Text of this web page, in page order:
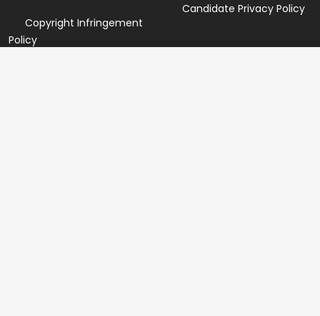
Copyright Infringement
Policy
Candidate Privacy Policy